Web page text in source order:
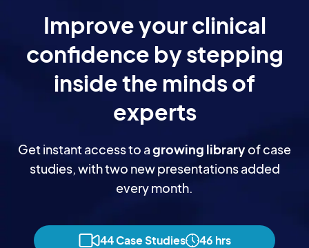
Improve your clinical
confidence by stepping
inside the minds of
experts
Get instant access to agrowing libraryof case
studies, with two new presentations added
every month.
44 Case Studies 46 hrs